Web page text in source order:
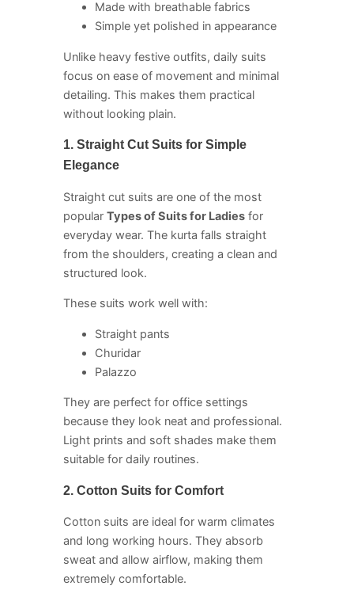
Made with breathable fabrics
Simple yet polished in appearance
Unlike heavy festive outfits, daily suits
focus on ease of movement and minimal
detailing. This makes them practical
without looking plain.
1. Straight Cut Suits for Simple
Elegance
Straight cut suits are one of the most
popular Types of Suits for Ladies for
everyday wear. The kurta falls straight
from the shoulders, creating a clean and
structured look.
These suits work well with:
Straight pants
Churidar
Palazzo
They are perfect for office settings
because they look neat and professional.
Light prints and soft shades make them
suitable for daily routines.
2. Cotton Suits for Comfort
Cotton suits are ideal for warm climates
and long working hours. They absorb
sweat and allow airflow, making them
extremely comfortable.